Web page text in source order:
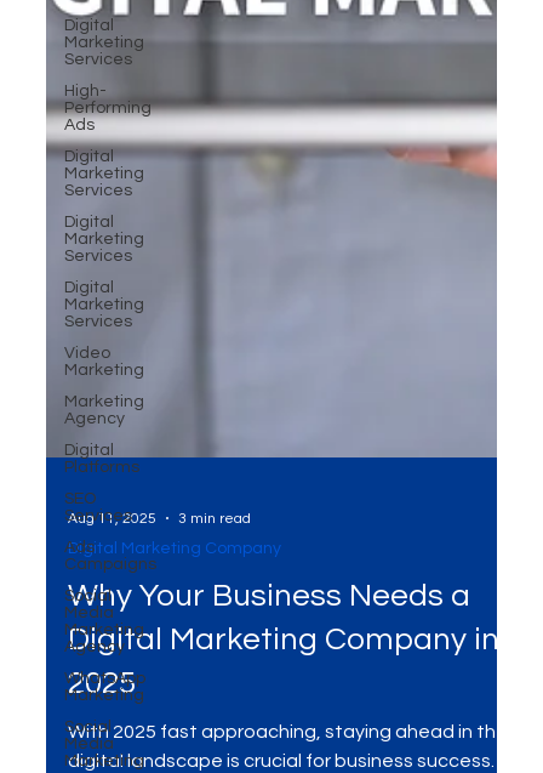
Digital
Marketing
Services
High-
Performing
Ads
Digital
Marketing
Services
Digital
Marketing
Services
Digital
Marketing
Services
Video
Marketing
Marketing
Agency
Digital
Platforms
SEO
Services
Ads
Campaigns
Social
Media
Marketing
Agency
WhatsApp
Marketing
Social
Media
Marketing
Aug 11, 2025 3 min read
Digital Marketing Company
Why Your Business Needs a
Digital Marketing Company in
2025